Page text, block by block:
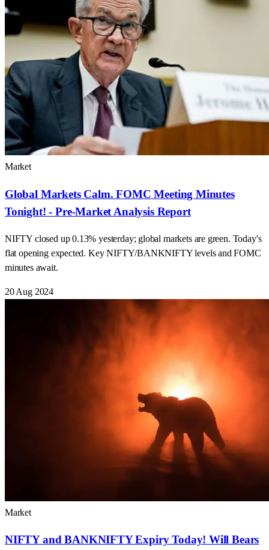
Market
Global Markets Calm. FOMC Meeting Minutes
Tonight! - Pre-Market Analysis Report
NIFTY closed up 0.13% yesterday; global markets are green. Today's
flat opening expected. Key NIFTY/BANKNIFTY levels and FOMC
minutes await.
20 Aug 2024
Market
NIFTY and BANKNIFTY Expiry Today! Will Bears